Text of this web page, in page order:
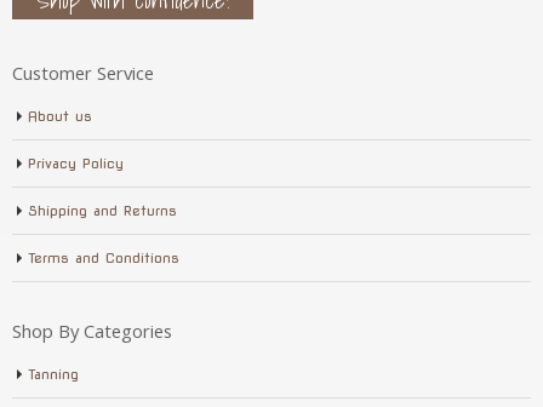
Customer Service
About us
Privacy Policy
Shipping and Returns
Terms and Conditions
Shop By Categories
Tanning